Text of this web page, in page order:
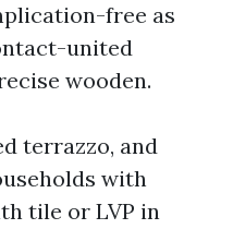
free as
united
wooden.
terrazzo, and
with
tile or LVP in